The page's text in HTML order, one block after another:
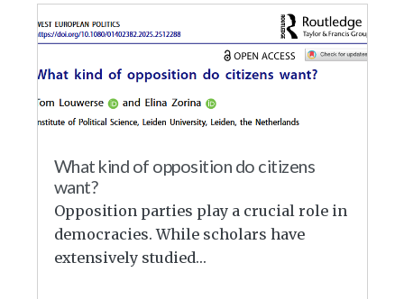
What kind of opposition do citizens
want?
Opposition parties play a crucial role in
democracies. While scholars have
extensively studied…